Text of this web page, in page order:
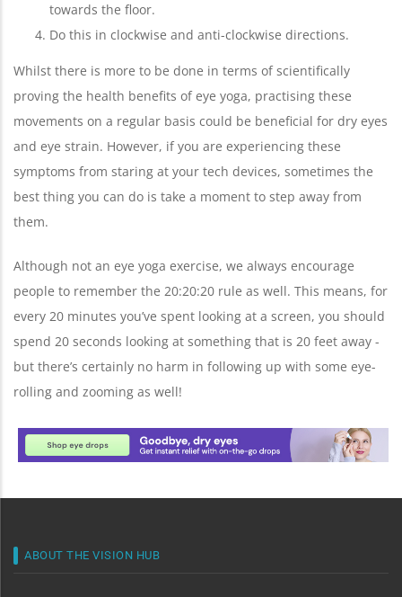
towards the floor.
Do this in clockwise and anti-clockwise directions.
Whilst there is more to be done in terms of scientifically
proving the health benefits of eye yoga, practising these
movements on a regular basis could be beneficial for dry eyes
and eye strain. However, if you are experiencing these
symptoms from staring at your tech devices, sometimes the
best thing you can do is take a moment to step away from
them.
Although not an eye yoga exercise, we always encourage
people to remember the 20:20:20 rule as well. This means, for
every 20 minutes you’ve spent looking at a screen, you should
spend 20 seconds looking at something that is 20 feet away -
but there’s certainly no harm in following up with some eye-
rolling and zooming as well!
ABOUT THE VISION HUB